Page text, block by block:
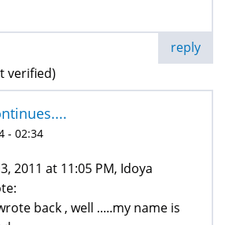
reply
verified)
- 02:34
2011 at 11:05 PM, Idoya
back , well .....my name is